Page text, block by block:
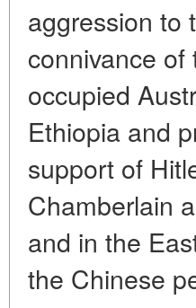
aggression to
connivance
occupied
Ethiopia and
support of
Chamberlain
and in the
the Chinese